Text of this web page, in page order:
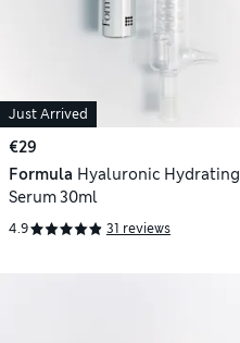
Just Arrived
€29
Formula Hyaluronic Hydrating
Serum 30ml
4.9 31 reviews